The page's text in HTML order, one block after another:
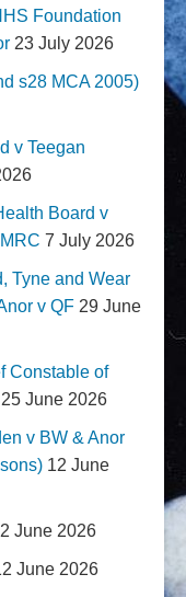
Foundation
23 July 2026
s28 MCA 2005)
v Teegan
Board v
7 July 2026
Tyne and Wear
v QF 29 June
Constable of
25 June 2026
v BW & Anor
12 June
June 2026
June 2026